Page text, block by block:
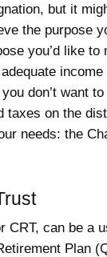
but it
the purpose
you’d like to
don’t want
taxes on the
needs: the
CRT, can be a
Plan